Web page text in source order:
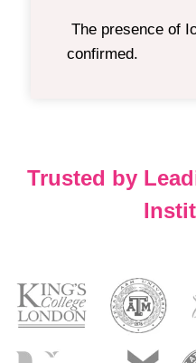
The presence of
confirmed.
Trusted by